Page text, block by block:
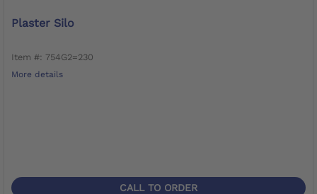
Plaster Silo
Item #: 754G2=230
More details
CALL TO ORDER